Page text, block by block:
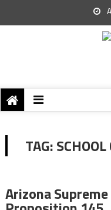
TAG:
Arizona